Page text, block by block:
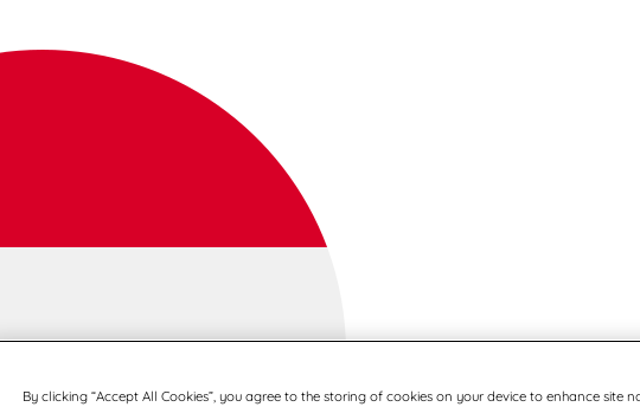
By clicking “Accept All Cookies”, you agree to the storing of cookies on your device to enhance site